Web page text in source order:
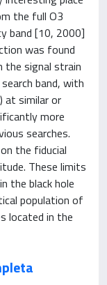
the full O3
band [10, 2000]
was found
the signal strain
band, with
at similar or
more
searches.
the fiducial
These limits
the black hole
population of
located in the